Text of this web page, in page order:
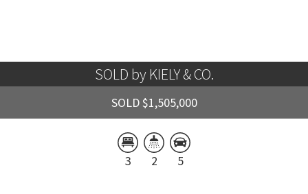
SOLD by KIELY & CO.
SOLD $1,505,000
3 2 5